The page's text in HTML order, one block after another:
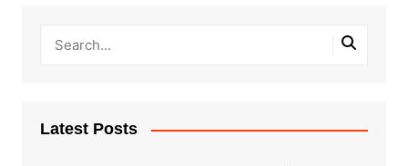
Latest Posts